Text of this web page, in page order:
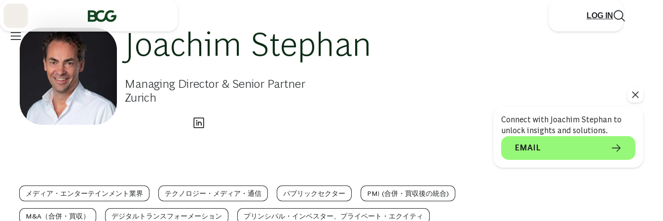
LOG IN
Connect with Joachim Stephan to
unlock insights and solutions.
EMAIL
Joachim Stephan
Managing Director & Senior Partner
Zurich
メディア・エンターテインメント業界 テクノロジー・メディア・通信 パブリックセクター PMI (合併・買収後の統合)
M&A（合併・買収） デジタルトランスフォーメーション プリンシパル・インベスター、プライベート・エクイティ